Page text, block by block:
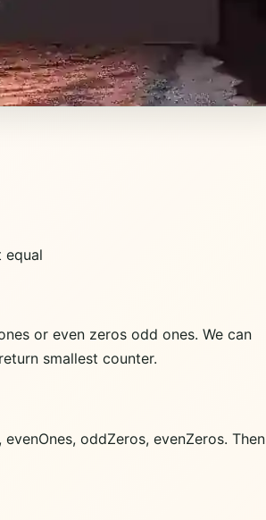
equal
or even zeros odd ones. We can
smallest counter.
oddZeros, evenZeros. Then